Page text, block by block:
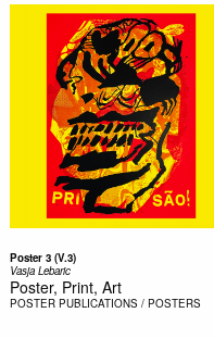
Poster 3 (V.3)
Vasja Lebaric
Poster, Print, Art
POSTER PUBLICATIONS / POSTERS